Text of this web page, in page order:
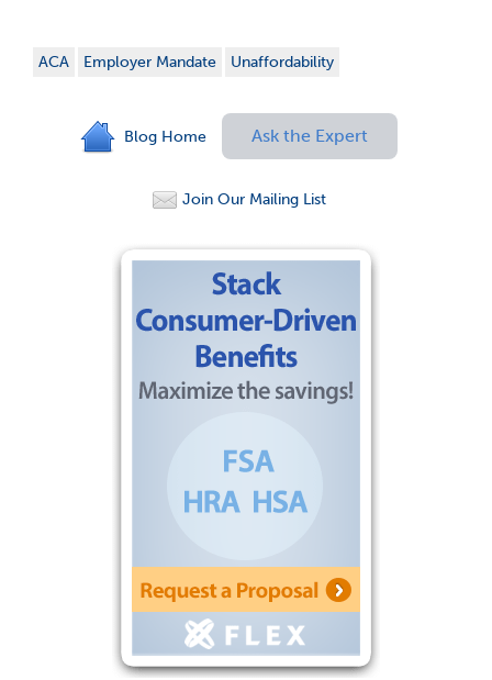
ACA Employer Mandate Unaffordability
Blog Home Ask the Expert
Join Our Mailing List